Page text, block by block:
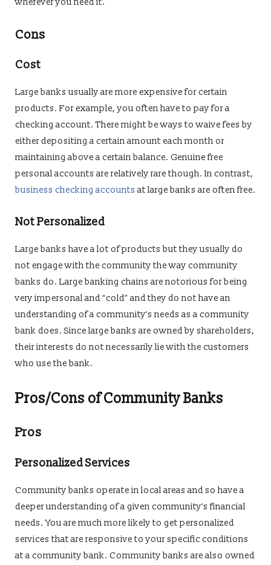
Cons
Cost
Large banks usually are more expensive for certain
products. For example, you often have to pay for a
checking account. There might be ways to waive fees by
either depositing a certain amount each month or
maintaining above a certain balance. Genuine free
personal accounts are relatively rare though. In contrast,
business checking accounts at large banks are often free.
Not Personalized
Large banks have a lot of products but they usually do
not engage with the community the way community
banks do. Large banking chains are notorious for being
very impersonal and “cold” and they do not have an
understanding of a community’s needs as a community
bank does. Since large banks are owned by shareholders,
their interests do not necessarily lie with the customers
who use the bank.
Pros/Cons of Community Banks
Pros
Personalized Services
Community banks operate in local areas and so have a
deeper understanding of a given community’s financial
needs. You are much more likely to get personalized
services that are responsive to your specific conditions
at a community bank. Community banks are also owned